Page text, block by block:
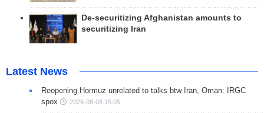
De-securitizing Afghanistan amounts to
securitizing Iran
Latest News
Reopening Hormuz unrelated to talks btw Iran, Oman: IRGC
spox
2026-08-08 15:05